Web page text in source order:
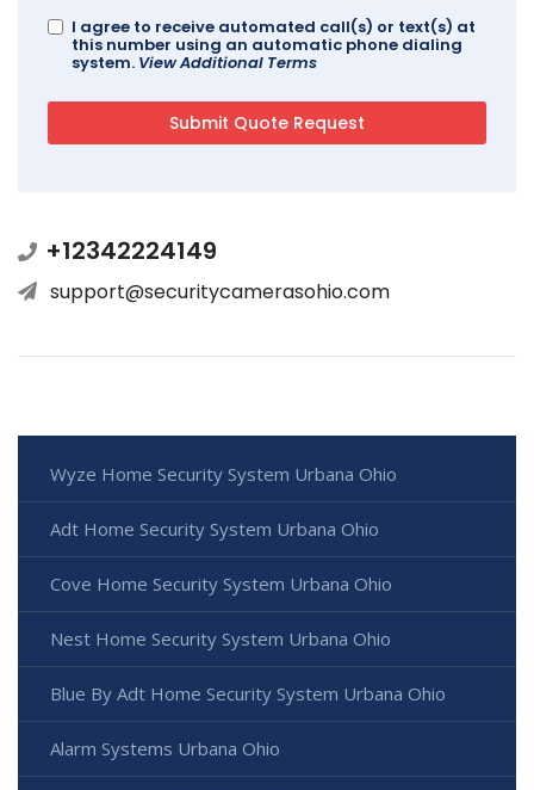
I agree to receive automated call(s) or text(s) at
this number using an automatic phone dialing
system. View Additional Terms
+12342224149
support@securitycamerasohio.com
Wyze Home Security System Urbana Ohio
Adt Home Security System Urbana Ohio
Cove Home Security System Urbana Ohio
Nest Home Security System Urbana Ohio
Blue By Adt Home Security System Urbana Ohio
Alarm Systems Urbana Ohio